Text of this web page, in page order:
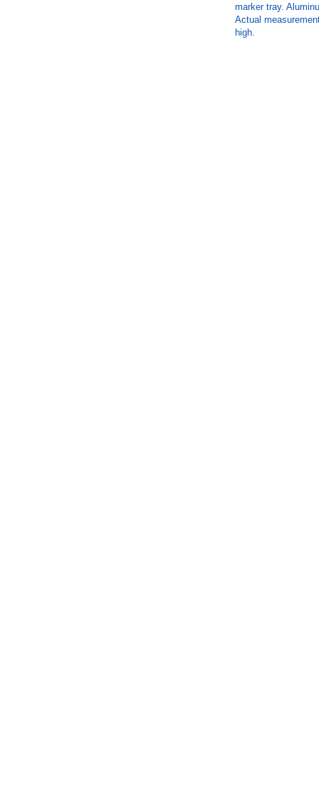
marker tray.
Actual
high.